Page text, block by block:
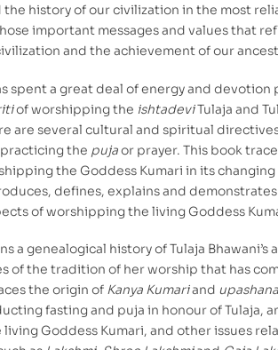
history of our civilization in the most
important messages and values that
and the achievement of our
spent a great deal of energy and
of worshipping the ishtadeviTulaja and
are several cultural and spiritual
the pujaor prayer. This book
the Goddess Kumari in its
defines, explains and
of worshipping the living Goddess
a genealogical history of Tulaja Bhawani’s
of the tradition of her worship that has
the origin of Kanya Kumariand upashana
fasting and puja in honour of Tulaja,
Goddess Kumari, and other issues